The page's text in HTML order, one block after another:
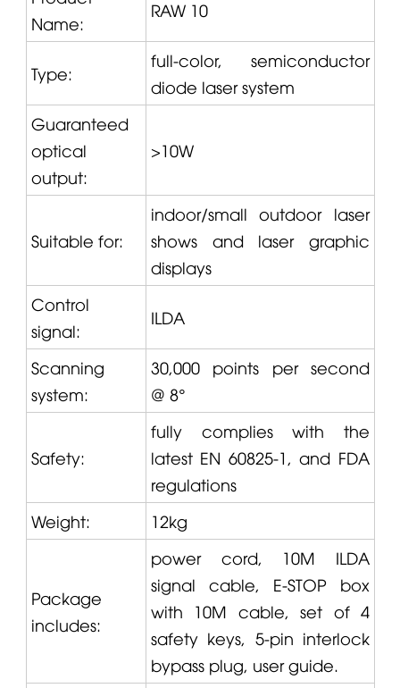
Name:
RAW 10
Type:
full-color, semiconductor
diode laser system
Guaranteed
optical
output:
>10W
Suitable for:
indoor/small outdoor laser
shows and laser graphic
displays
Control
signal:
ILDA
Scanning
system:
30,000 points per second
@ 8°
Safety:
fully complies with the
latest EN 60825-1, and FDA
regulations
Weight:
12kg
Package
includes:
power cord, 10M ILDA
signal cable, E-STOP box
with 10M cable, set of 4
safety keys, 5-pin interlock
bypass plug, user guide.